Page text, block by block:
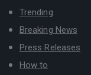
Trending
Breaking News
Press Releases
How to